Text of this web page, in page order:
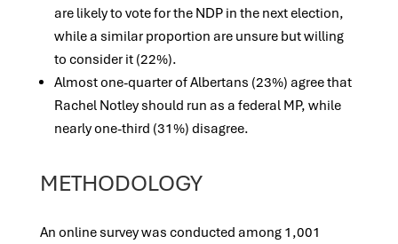
are likely to vote for the NDP in the next election,
while a similar proportion are unsure but willing
to consider it (22%).
Almost one-quarter of Albertans (23%) agree that
Rachel Notley should run as a federal MP, while
nearly one-third (31%) disagree.
METHODOLOGY
An online survey was conducted among 1,001